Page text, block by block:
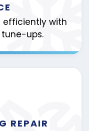
efficiently with
ups.
REPAIR